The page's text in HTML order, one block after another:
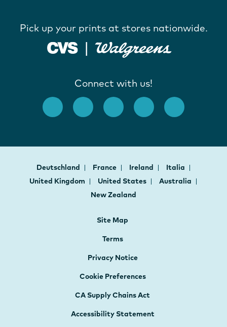
Pick up your prints at stores nationwide.
Connect with us!
Deutschland France Ireland
Italia
United Kingdom
United States
Australia
New Zealand
Site Map
Terms
Privacy Notice
Cookie Preferences
CA Supply Chains Act
Accessibility Statement